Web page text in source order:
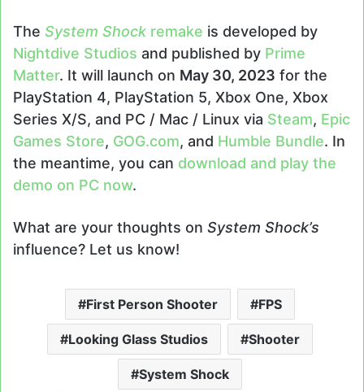
The System Shock remake is developed by
Nightdive Studios and published by Prime
Matter. It will launch on May 30, 2023 for the
PlayStation 4, PlayStation 5, Xbox One, Xbox
Series X/S, and PC / Mac / Linux via Steam, Epic
Games Store, GOG.com, and Humble Bundle. In
the meantime, you can download and play the
demo on PC now.
What are your thoughts on System Shock’s
influence? Let us know!
First Person Shooter FPS
Looking Glass Studios Shooter
System Shock